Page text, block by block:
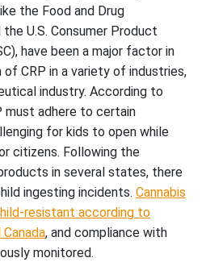
the Food and Drug
U.S. Consumer Product
have been a major factor in
CRP in a variety of industries,
industry. According to
must adhere to certain
for kids to open while
citizens. Following the
in several states, there
ingesting incidents. Cannabis
resistant according to
, and compliance with
monitored.